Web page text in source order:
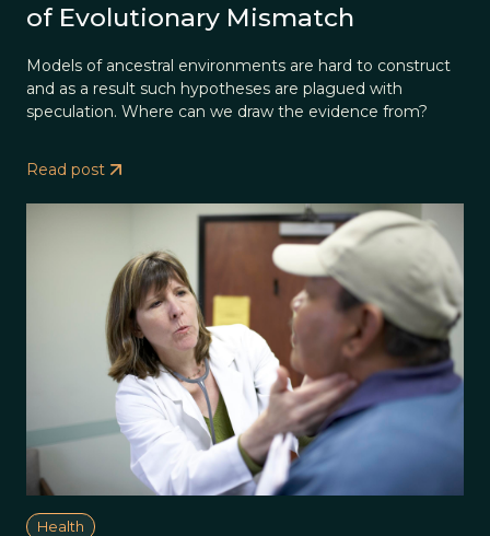
of Evolutionary Mismatch
Models of ancestral environments are hard to construct
and as a result such hypotheses are plagued with
speculation. Where can we draw the evidence from?
Read post
Health